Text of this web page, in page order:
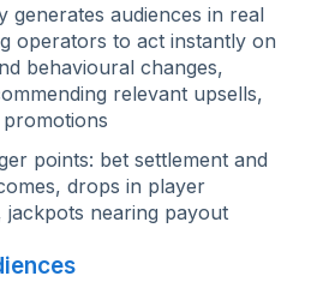
generates audiences in real
operators to act instantly on
behavioural changes,
relevant upsells,
points: bet settlement and
drops in player
jackpots nearing payout